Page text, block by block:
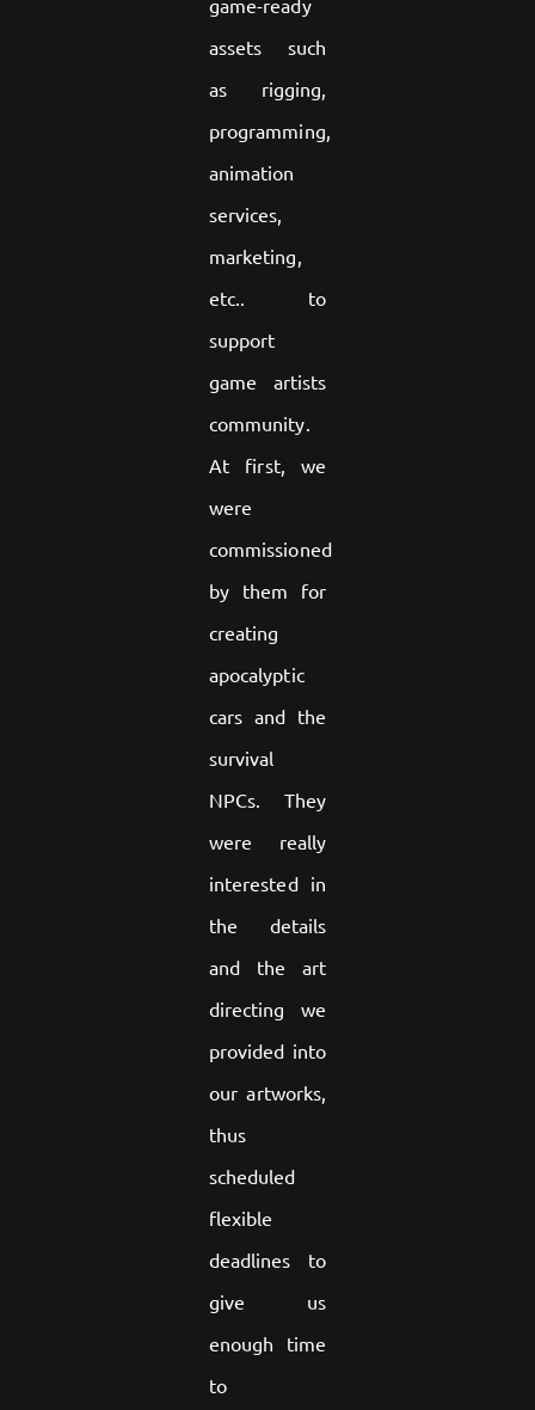
assets such
as rigging,
programming,
animation
services,
marketing,
etc.. to
support
game artists
community.
At first, we
were
commissioned
by them for
creating
apocalyptic
cars and the
survival
NPCs. They
were really
interested in
the details
and the art
directing we
provided into
our artworks,
thus
scheduled
flexible
deadlines to
give us
enough time
to